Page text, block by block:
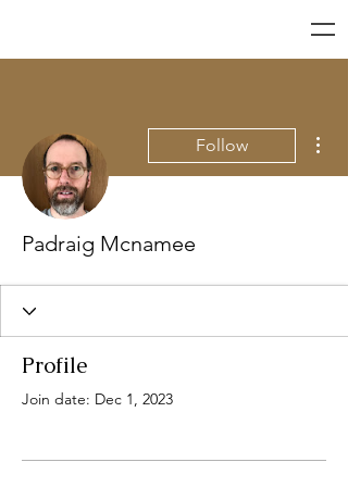
Follow
Padraig Mcnamee
Profile
Join date: Dec 1, 2023